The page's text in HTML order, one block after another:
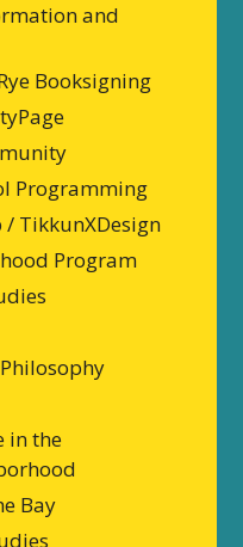
and
Booksigning
Programming
/ TikkunXDesign
Program
in the
Bay